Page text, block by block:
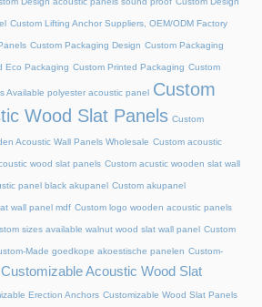
Custom Lifting Anchor Suppliers, OEM/ODM Factory
Custom Packaging Design Custom Packaging
Eco Packaging Custom Printed Packaging Custom
Available polyester acoustic panel Custom
Wood Slat Panels Custom
Acoustic Wall Panels Wholesale Custom acoustic
wood slat panels Custom acustic wooden slat wall
panel black akupanel Custom akupanel
wall panel mdf Custom logo wooden acoustic panels
sizes available walnut wood slat wall panel Custom
Made goedkope akoestische panelen Custom-
Customizable Acoustic Wood Slat
Erection Anchors Customizable Wood Slat Panels